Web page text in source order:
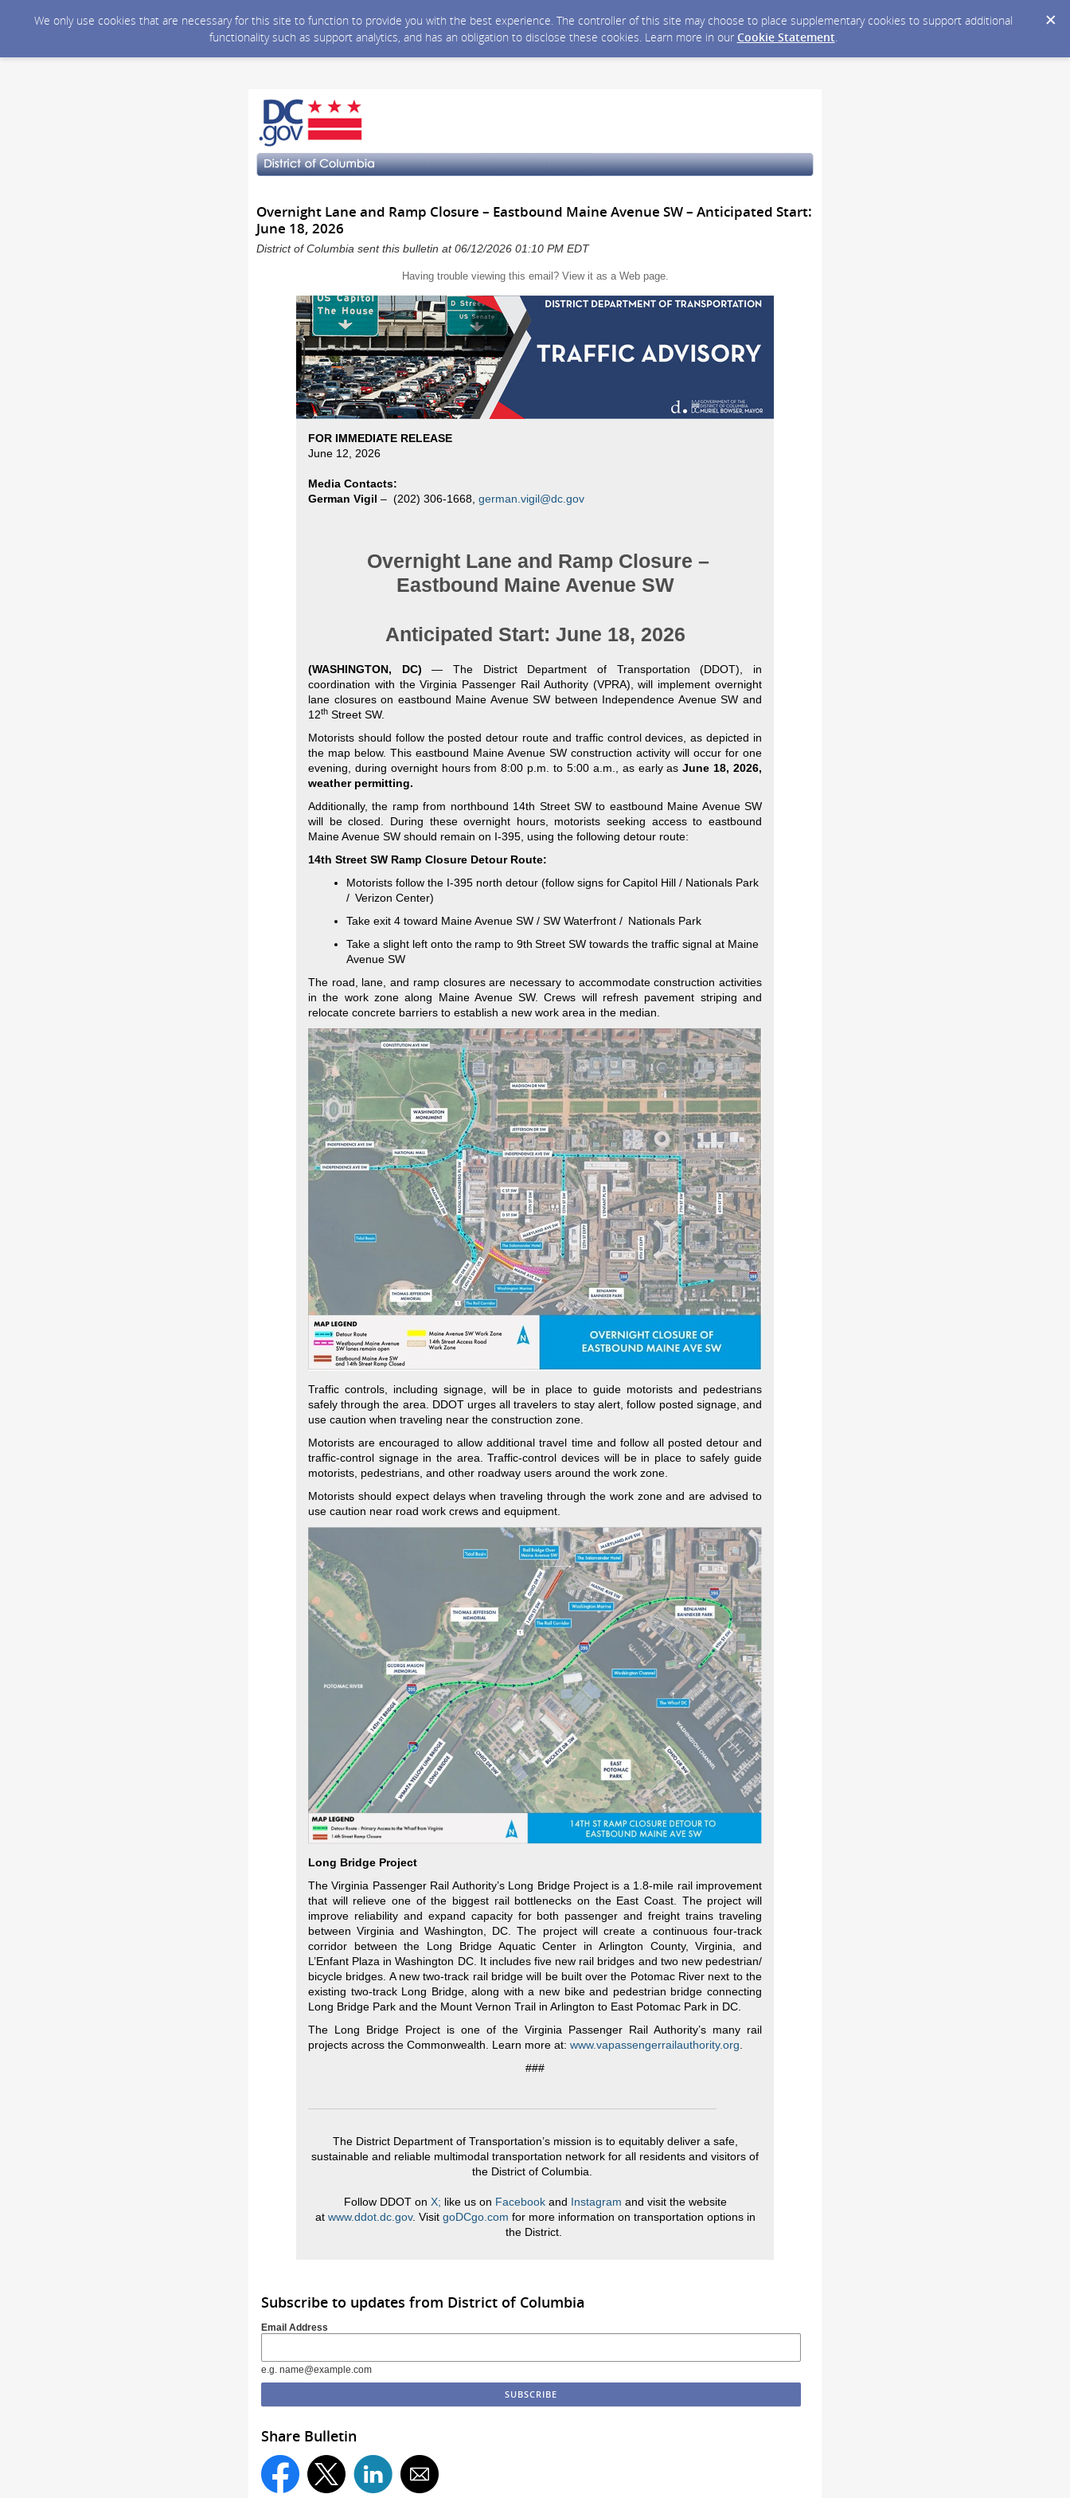
We only use cookies that are necessary for this site to function to provide you with the best experience. The controller of this site may choose to place supplementary cookies to support additional
functionality such as support analytics, and has an obligation to disclose these cookies. Learn more in our Cookie Statement.
Overnight Lane and Ramp Closure – Eastbound Maine Avenue SW – Anticipated Start:
June 18, 2026
District of Columbia sent this bulletin at 06/12/2026 01:10 PM EDT
Having trouble viewing this email? View it as a Web page.
FOR IMMEDIATE RELEASE
June 12, 2026
Media Contacts:
German Vigil – (202) 306-1668, german.vigil@dc.gov
Overnight Lane and Ramp Closure –
Eastbound Maine Avenue SW
Anticipated Start: June 18, 2026
(WASHINGTON, DC) —The District Department of Transportation (DDOT), in
coordination with the Virginia Passenger Rail Authority (VPRA), will implement overnight
lane closures on eastbound Maine Avenue SW between Independence Avenue SW and
12th Street SW.
Motorists should follow the posted detour route and traffic control devices, as depicted in
the map below. This eastbound Maine Avenue SW construction activity will occur for one
evening, during overnight hours from 8:00 p.m. to 5:00 a.m., as early asJune 18, 2026,
weather permitting.
Additionally, the ramp from northbound 14th Street SW to eastbound Maine Avenue SW
will be closed. During these overnight hours, motorists seeking access to eastbound
Maine Avenue SW should remain on I-395, using the following detour route:
14th Street SW Ramp Closure Detour Route:
Motorists follow the I-395 north detour (follow signs for Capitol Hill / Nationals Park
/ Verizon Center) ​
Take exit 4 toward Maine Avenue SW / SW Waterfront / Nationals Park​
Take a slight left onto the ramp to 9th Street SW​ towards the traffic signal at Maine
Avenue SW
The road, lane, and ramp closures are necessary to accommodate construction activities
in the work zone along Maine Avenue SW. Crews will refresh pavement striping and
relocate concrete barriers to establish a new work area in the median.
Traffic controls, including signage, will be in place to guide motorists and pedestrians
safely through the area. DDOT urges all travelers to stay alert, follow posted signage, and
use caution when traveling near the construction zone.
Motorists are encouraged to allow additional travel time and follow all posted detour and
traffic-control signage in the area. Traffic-control devices will be in place to safely guide
motorists, pedestrians, and other roadway users around the work zone.
Motorists should expect delays when traveling through the work zone and are advised to
use caution near road work crews and equipment.
Long Bridge Project
The Virginia Passenger Rail Authority’s Long Bridge Project is a 1.8-mile rail improvement
that will relieve one of the biggest rail bottlenecks on the East Coast. The project will
improve reliability and expand capacity for both passenger and freight trains traveling
between Virginia and Washington, DC. The project will create a continuous four-track
corridor between the Long Bridge Aquatic Center in Arlington County, Virginia, and
L’Enfant Plaza in Washington DC. It includes five new rail bridges and two new pedestrian/
bicycle bridges. A new two-track rail bridge will be built over the Potomac River next to the
existing two-track Long Bridge, along with a new bike and pedestrian bridge connecting
Long Bridge Park and the Mount Vernon Trail in Arlington to East Potomac Park in DC.
The Long Bridge Project is one of the Virginia Passenger Rail Authority’s many rail
projects across the Commonwealth. Learn more at: www.vapassengerrailauthority.org
###
The District Department of Transportation’s mission is to equitably deliver a safe,
sustainable and reliable multimodal transportation network for all residents and visitors of
the District of Columbia.
Follow DDOT on X; like us on Facebookand Instagram and visit the website
at www.ddot.dc.gov. Visit goDCgo.com for more information on transportation options in
the District.
Subscribe to updates from District of Columbia
Email Address
e.g. name@example.com
Share Bulletin